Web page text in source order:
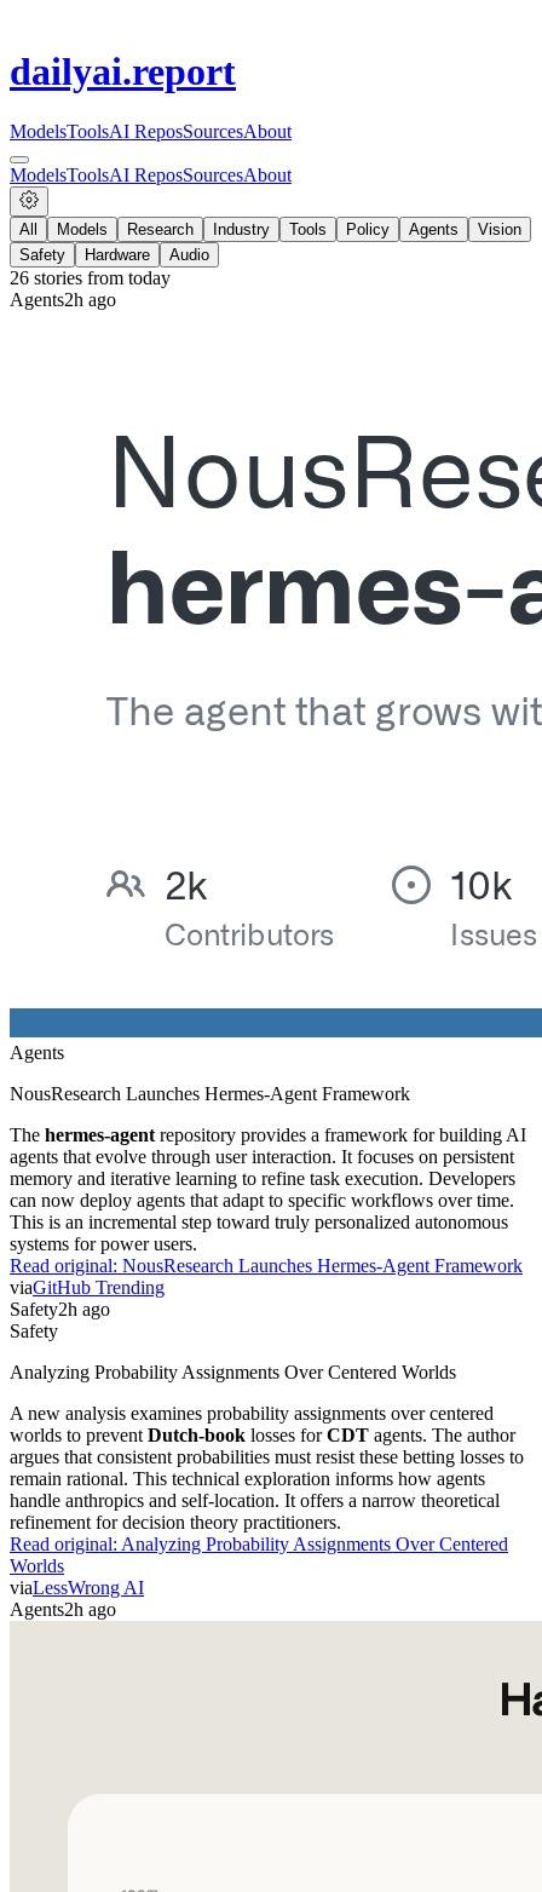
dailyai.report
ModelsToolsAI ReposSourcesAbout
ModelsToolsAI ReposSourcesAbout
All Models Research Industry Tools Policy Agents
Vision
Safety
Hardware Audio
26 stories from today
Agents2h ago
Agents
NousResearch Launches Hermes-Agent Framework
The hermes-agent repository provides a framework for building AI
agents that evolve through user interaction. It focuses on persistent
memory and iterative learning to refine task execution. Developers
can now deploy agents that adapt to specific workflows over time.
This is an incremental step toward truly personalized autonomous
systems for power users.
Read original: NousResearch Launches Hermes-Agent Framework
viaGitHub Trending
Safety2h ago
Safety
Analyzing Probability Assignments Over Centered Worlds
A new analysis examines probability assignments over centered
worlds to prevent Dutch-book losses forCDT agents. The author
argues that consistent probabilities must resist these betting losses to
remain rational. This technical exploration informs how agents
handle anthropics and self-location. It offers a narrow theoretical
refinement for decision theory practitioners.
Read original: Analyzing Probability Assignments Over Centered
Worlds
viaLessWrong AI
Agents2h ago